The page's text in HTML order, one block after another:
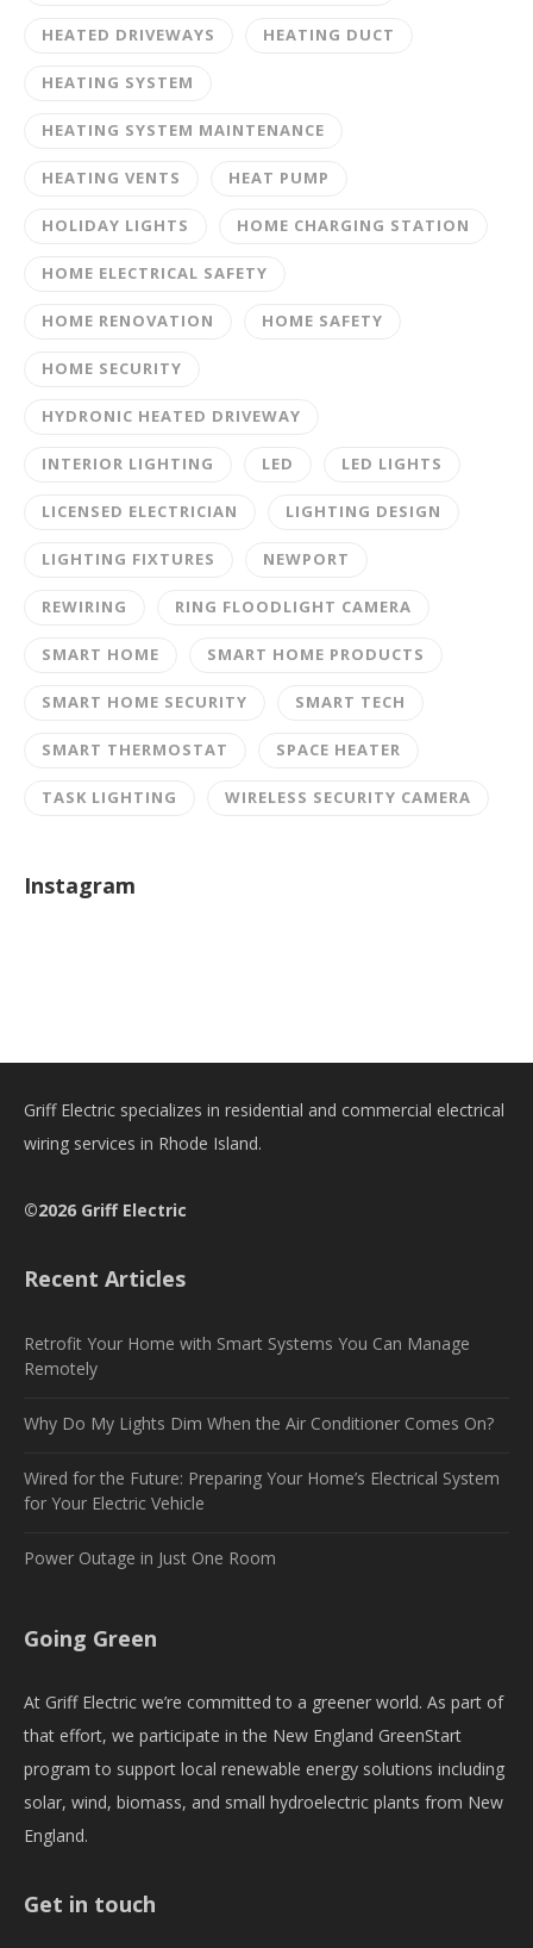
HEATED DRIVEWAYS HEATING DUCT
HEATING SYSTEM
HEATING SYSTEM MAINTENANCE
HEATING VENTS HEAT PUMP
HOLIDAY LIGHTS HOME CHARGING STATION
HOME ELECTRICAL SAFETY
HOME RENOVATION HOME SAFETY
HOME SECURITY
HYDRONIC HEATED DRIVEWAY
INTERIOR LIGHTING LED LED LIGHTS
LICENSED ELECTRICIAN LIGHTING DESIGN
LIGHTING FIXTURES NEWPORT
REWIRING RING FLOODLIGHT CAMERA
SMART HOME SMART HOME PRODUCTS
SMART HOME SECURITY SMART TECH
SMART THERMOSTAT SPACE HEATER
TASK LIGHTING WIRELESS SECURITY CAMERA
Instagram
Griff Electric specializes in residential and commercial electrical
wiring services in Rhode Island.
©2026 Griff Electric
Recent Articles
Retrofit Your Home with Smart Systems You Can Manage
Remotely
Why Do My Lights Dim When the Air Conditioner Comes On?
Wired for the Future: Preparing Your Home’s Electrical System
for Your Electric Vehicle
Power Outage in Just One Room
Going Green
At Griff Electric we’re committed to a greener world. As part of
that effort, we participate in the New England GreenStart
program to support local renewable energy solutions including
solar, wind, biomass, and small hydroelectric plants from New
England.
Get in touch